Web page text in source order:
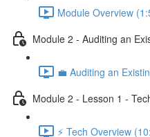
Module Overview
Module 2 - Auditing an
💼 Auditing an
Module 2 - Lesson 1 -
⚡ Tech Overview